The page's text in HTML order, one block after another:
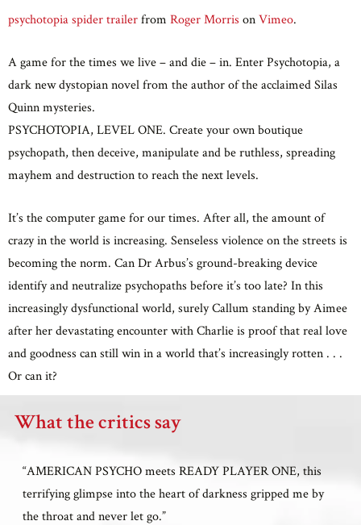
psychotopia spider trailer from Roger Morris on Vimeo.
A game for the times we live – and die – in. Enter Psychotopia, a
dark new dystopian novel from the author of the acclaimed Silas
Quinn mysteries.
PSYCHOTOPIA, LEVEL ONE. Create your own boutique
psychopath, then deceive, manipulate and be ruthless, spreading
mayhem and destruction to reach the next levels.
It’s the computer game for our times. After all, the amount of
crazy in the world is increasing. Senseless violence on the streets is
becoming the norm. Can Dr Arbus’s ground-breaking device
identify and neutralize psychopaths before it’s too late? In this
increasingly dysfunctional world, surely Callum standing by Aimee
after her devastating encounter with Charlie is proof that real love
and goodness can still win in a world that’s increasingly rotten . . .
Or can it?
What the critics say
“AMERICAN PSYCHO meets READY PLAYER ONE, this
terrifying glimpse into the heart of darkness gripped me by
the throat and never let go.”